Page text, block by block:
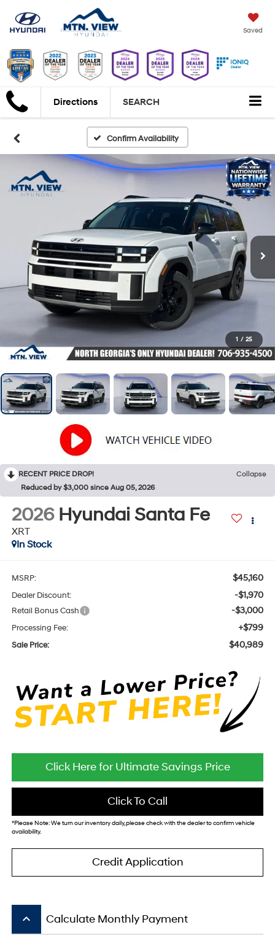
Saved
Directions SEARCH
Confirm Availability
1 / 25
RECENT PRICE DROP!
Collapse
Reduced by $3,000 since Aug 05, 2026
2026 Hyundai Santa Fe
XRT
In Stock
MSRP: $45,160
Dealer Discount: -$1,970
Retail Bonus Cash -$3,000
Processing Fee: +$799
Sale Price: $40,989
Click Here for Ultimate Savings Price
Click To Call
*Please Note:We turn our inventory daily, please check with the dealer to confirm vehicle
availability.
Credit Application
keyboard_arrow_up Calculate Monthly Payment